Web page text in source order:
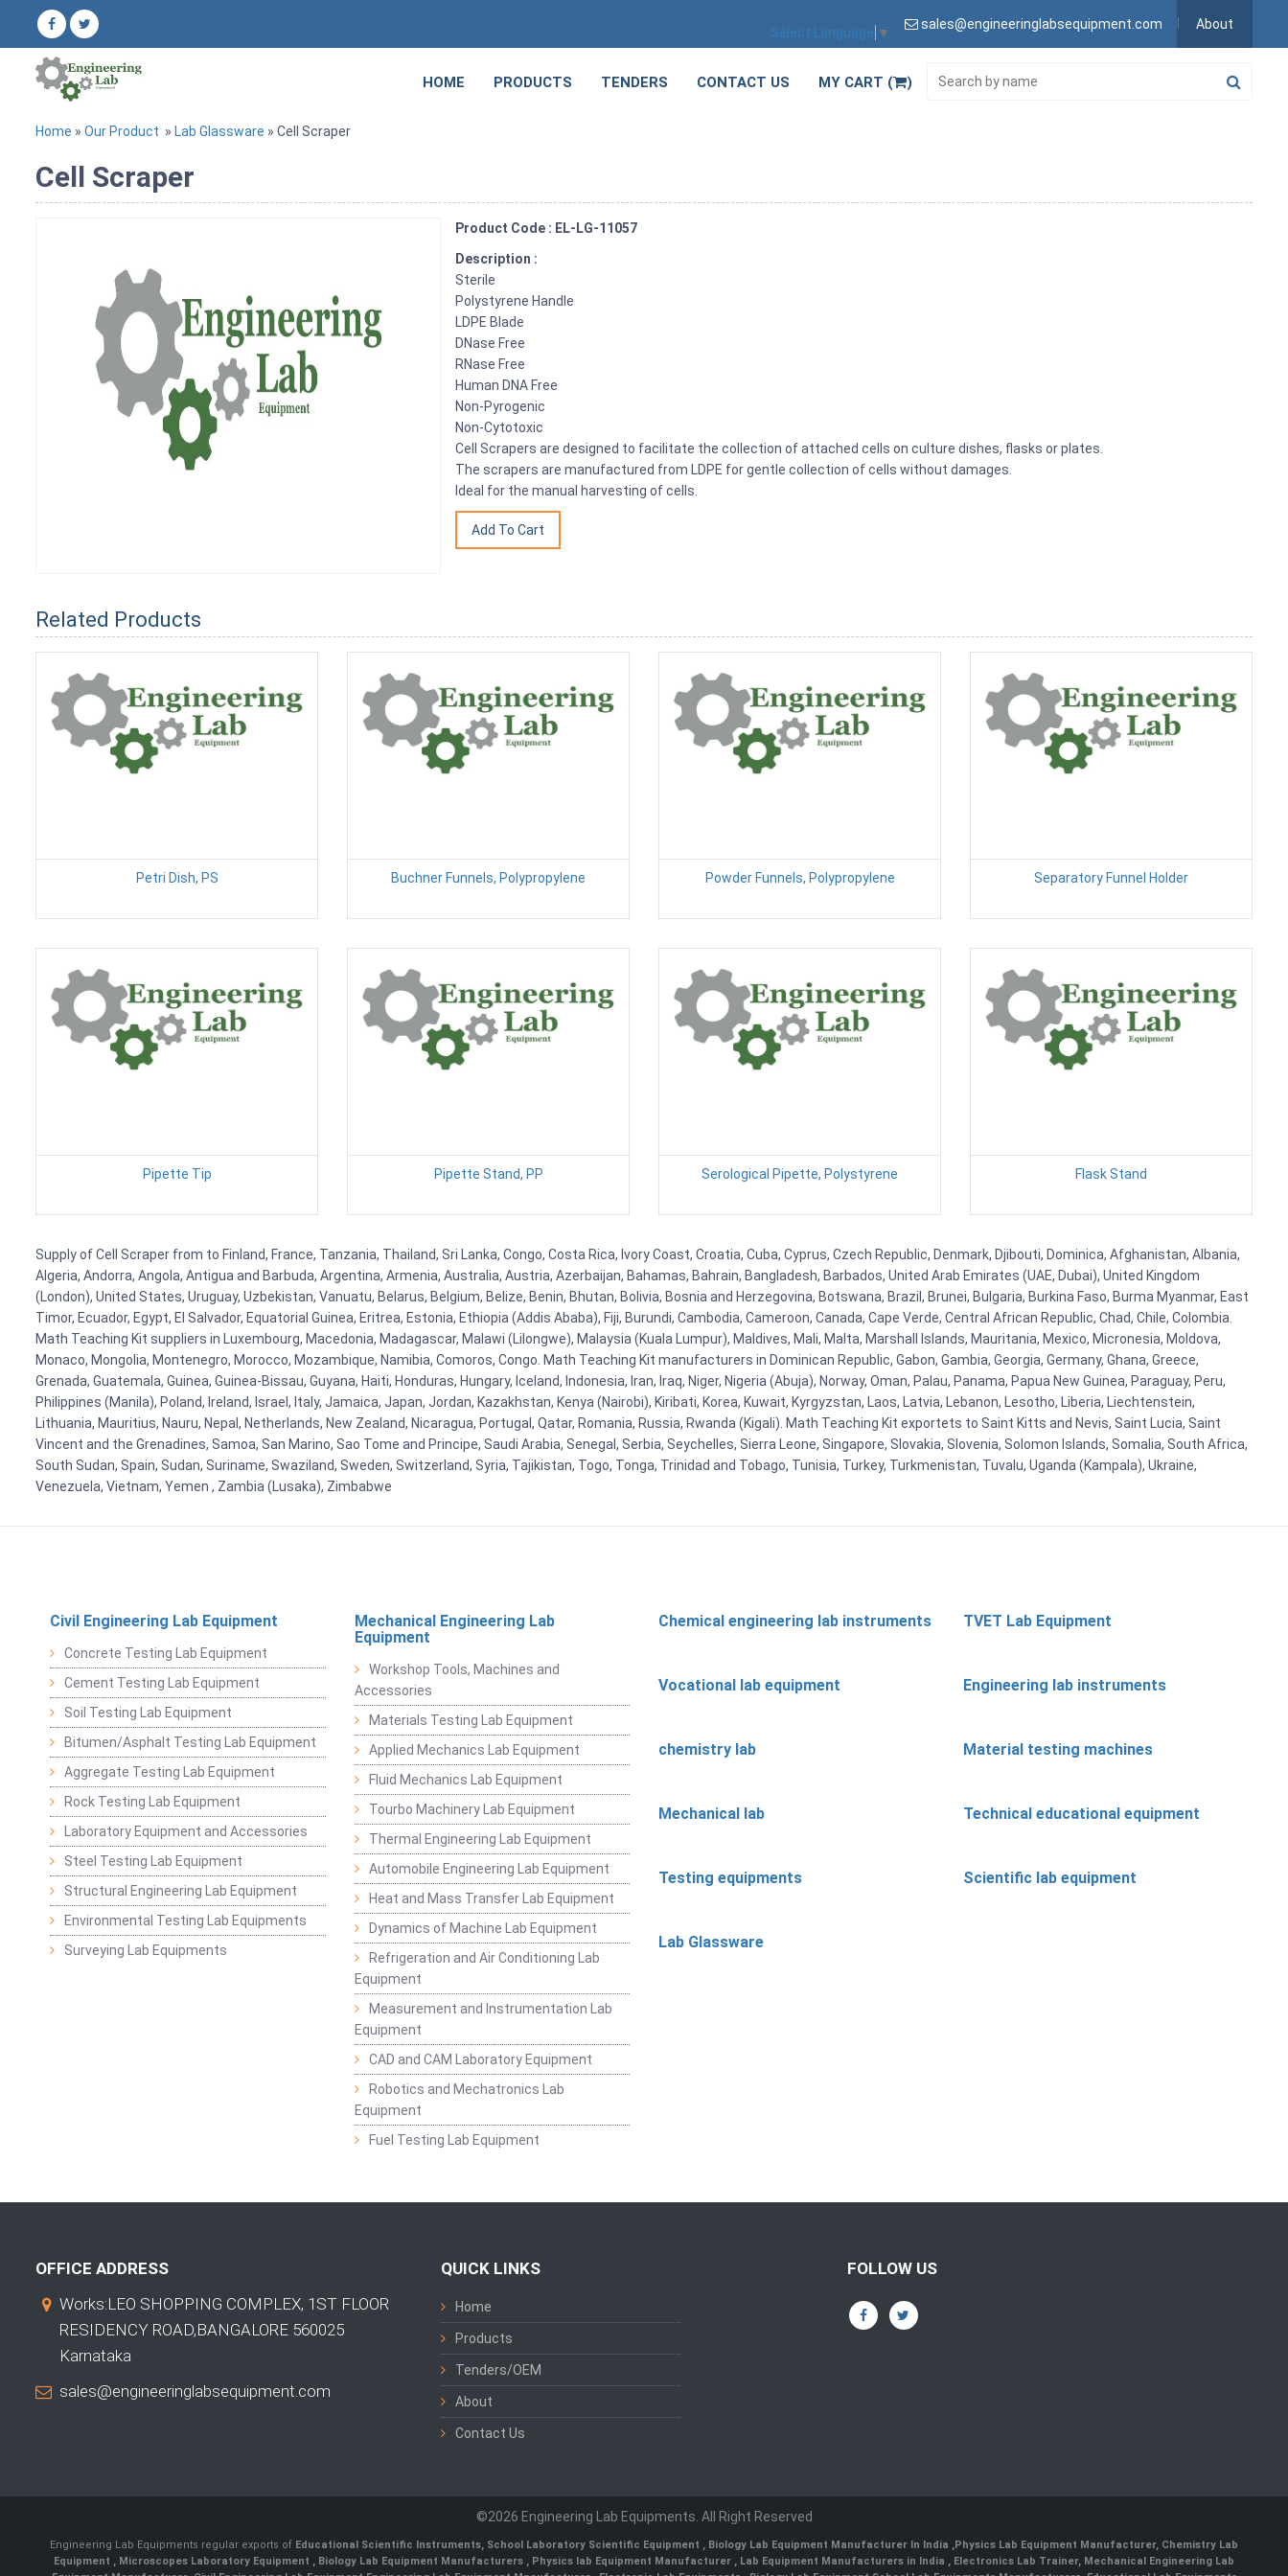
Select Language ▼
sales@engineeringlabsequipment.com About
HOME PRODUCTS TENDERS CONTACT US MY CART ( )
Home » Our Product » Lab Glassware » Cell Scraper
Cell Scraper
Product Code : EL-LG-11057
Description :
Sterile
Polystyrene Handle
LDPE Blade
DNase Free
RNase Free
Human DNA Free
Non-Pyrogenic
Non-Cytotoxic
Cell Scrapers are designed to facilitate the collection of attached cells on culture dishes, flasks or plates.
The scrapers are manufactured from LDPE for gentle collection of cells without damages.
Ideal for the manual harvesting of cells.
Related Products
Petri Dish, PS Buchner Funnels, Polypropylene Powder Funnels, Polypropylene Separatory Funnel Holder
Pipette Tip Pipette Stand, PP Serological Pipette, Polystyrene Flask Stand
Supply of Cell Scraper from to Finland, France, Tanzania, Thailand, Sri Lanka, Congo, Costa Rica, Ivory Coast, Croatia, Cuba, Cyprus, Czech Republic, Denmark, Djibouti, Dominica, Afghanistan, Albania,
Algeria, Andorra, Angola, Antigua and Barbuda, Argentina, Armenia, Australia, Austria, Azerbaijan, Bahamas, Bahrain, Bangladesh, Barbados, United Arab Emirates (UAE, Dubai), United Kingdom
(London), United States, Uruguay, Uzbekistan, Vanuatu, Belarus, Belgium, Belize, Benin, Bhutan, Bolivia, Bosnia and Herzegovina, Botswana, Brazil, Brunei, Bulgaria, Burkina Faso, Burma Myanmar, East
Timor, Ecuador, Egypt, El Salvador, Equatorial Guinea, Eritrea, Estonia, Ethiopia (Addis Ababa), Fiji, Burundi, Cambodia, Cameroon, Canada, Cape Verde, Central African Republic, Chad, Chile, Colombia.
Math Teaching Kit suppliers in Luxembourg, Macedonia, Madagascar, Malawi (Lilongwe), Malaysia (Kuala Lumpur), Maldives, Mali, Malta, Marshall Islands, Mauritania, Mexico, Micronesia, Moldova,
Monaco, Mongolia, Montenegro, Morocco, Mozambique, Namibia, Comoros, Congo. Math Teaching Kit manufacturers in Dominican Republic, Gabon, Gambia, Georgia, Germany, Ghana, Greece,
Grenada, Guatemala, Guinea, Guinea-Bissau, Guyana, Haiti, Honduras, Hungary, Iceland, Indonesia, Iran, Iraq, Niger, Nigeria (Abuja), Norway, Oman, Palau, Panama, Papua New Guinea, Paraguay, Peru,
Philippines (Manila), Poland, Ireland, Israel, Italy, Jamaica, Japan, Jordan, Kazakhstan, Kenya (Nairobi), Kiribati, Korea, Kuwait, Kyrgyzstan, Laos, Latvia, Lebanon, Lesotho, Liberia, Liechtenstein,
Lithuania, Mauritius, Nauru, Nepal, Netherlands, New Zealand, Nicaragua, Portugal, Qatar, Romania, Russia, Rwanda (Kigali). Math Teaching Kit exportets to Saint Kitts and Nevis, Saint Lucia, Saint
Vincent and the Grenadines, Samoa, San Marino, Sao Tome and Principe, Saudi Arabia, Senegal, Serbia, Seychelles, Sierra Leone, Singapore, Slovakia, Slovenia, Solomon Islands, Somalia, South Africa,
South Sudan, Spain, Sudan, Suriname, Swaziland, Sweden, Switzerland, Syria, Tajikistan, Togo, Tonga, Trinidad and Tobago, Tunisia, Turkey, Turkmenistan, Tuvalu, Uganda (Kampala), Ukraine,
Venezuela, Vietnam, Yemen , Zambia (Lusaka), Zimbabwe
Civil Engineering Lab Equipment
Concrete Testing Lab Equipment
Cement Testing Lab Equipment
Soil Testing Lab Equipment
Bitumen/Asphalt Testing Lab Equipment
Aggregate Testing Lab Equipment
Rock Testing Lab Equipment
Laboratory Equipment and Accessories
Steel Testing Lab Equipment
Structural Engineering Lab Equipment
Environmental Testing Lab Equipments
Surveying Lab Equipments
Mechanical Engineering Lab
Equipment
Workshop Tools, Machines and
Accessories
Materials Testing Lab Equipment
Applied Mechanics Lab Equipment
Fluid Mechanics Lab Equipment
Tourbo Machinery Lab Equipment
Thermal Engineering Lab Equipment
Automobile Engineering Lab Equipment
Heat and Mass Transfer Lab Equipment
Dynamics of Machine Lab Equipment
Refrigeration and Air Conditioning Lab
Equipment
Measurement and Instrumentation Lab
Equipment
CAD and CAM Laboratory Equipment
Robotics and Mechatronics Lab
Equipment
Fuel Testing Lab Equipment
Chemical engineering lab instruments TVET Lab Equipment
Vocational lab equipment Engineering lab instruments
chemistry lab Material testing machines
Mechanical lab Technical educational equipment
Testing equipments Scientific lab equipment
Lab Glassware
OFFICE ADDRESS
Works:LEO SHOPPING COMPLEX, 1ST FLOOR
RESIDENCY ROAD,BANGALORE 560025
Karnataka
sales@engineeringlabsequipment.com
QUICK LINKS
Home
Products
Tenders/OEM
About
Contact Us
FOLLOW US
©2026 Engineering Lab Equipments. All Right Reserved
Engineering Lab Equipments regular exports of Educational Scientific Instruments School Laboratory Scientific Equipment Biology Lab Equipment Manufacturer In India Physics Lab Equipment Manufacturer, Chemistry Lab
Equipment
Microscopes Laboratory Equipment Biology Lab Equipment Manufacturers Physics lab Equipment Manufacturer Lab Equipment Manufacturers in India , Electronics Lab Trainer, Mechanical Engineering Lab